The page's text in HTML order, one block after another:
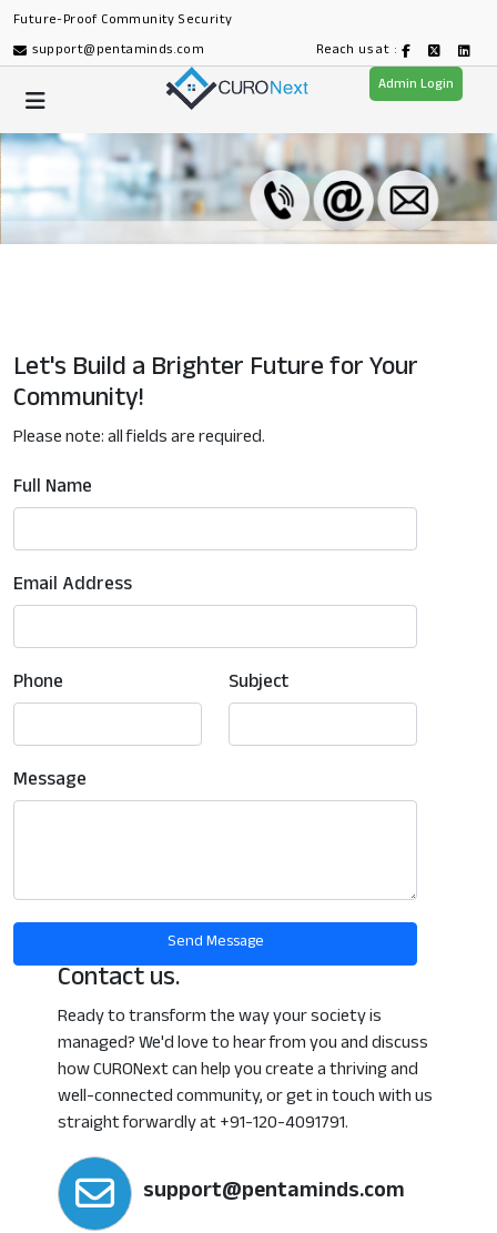
Future-Proof Community Security
support@pentaminds.com
Reach us at :
Admin Login
Let's Build a Brighter Future for Your
Community!
Please note: all fields are required.
Full Name
Email Address
Phone Subject
Message
Contact us.
Ready to transform the way your society is
managed? We'd love to hear from you and discuss
how CURONext can help you create a thriving and
well-connected community, or get in touch with us
straight forwardly at +91-120-4091791.
support@pentaminds.com